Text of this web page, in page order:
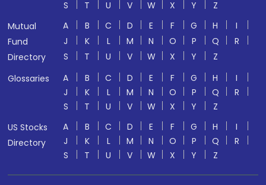
S
T U V W X Y
Z
Mutual
Fund
Directory
A B C D E F G H
I
J
K L M N O P Q
R
S
T U V W X Y
Z
Glossaries
A B C D E F G H
I
J
K L M N O P Q
R
S
T U V W X Y
Z
US Stocks
Directory
A B C D E F G H
I
J
K L M N O P Q
R
S
T U V W X Y Z